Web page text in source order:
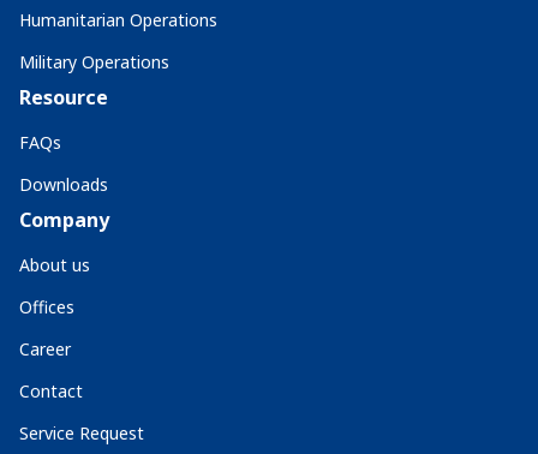
Humanitarian Operations
Military Operations
Resource
FAQs
Downloads
Company
About us
Offices
Career
Contact
Service Request